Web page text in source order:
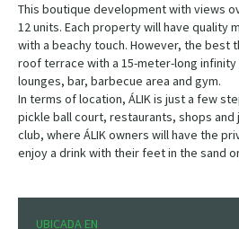
This boutique development with views
12 units. Each property will have quality
with a beachy touch. However, the best
roof terrace with a 15-meter-long infinity
lounges, bar, barbecue area and gym.
In terms of location, ÁLIK is just a few
pickle ball court, restaurants, shops and
club, where ÁLIK owners will have the
enjoy a drink with their feet in the sand
UBICADA EN